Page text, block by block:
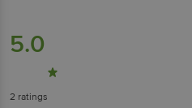
5.0
2 ratings